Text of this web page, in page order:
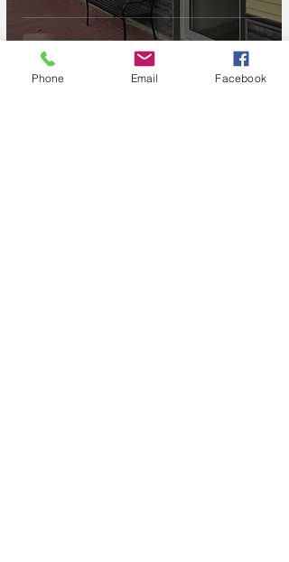
Broadway
Phone Email Facebook